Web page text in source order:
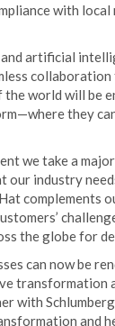
with
artificial
collaboration
world will be
they can
we take a
industry
complements
the globe for
can now be
transformation
with
and